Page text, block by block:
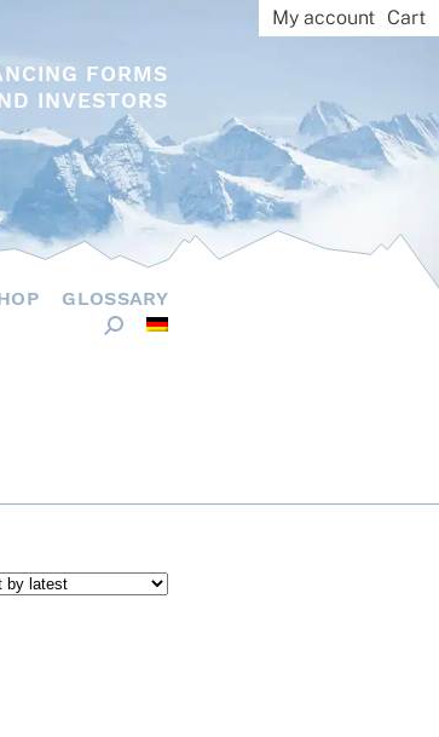
FORMS
INVESTORS
My account Cart
GLOSSARY